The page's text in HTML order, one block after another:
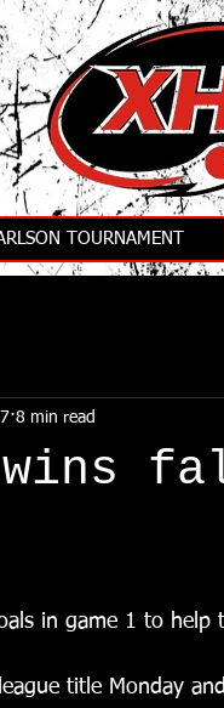
TOURNAMENT
wins
8 min read
in game 1 to help
title Monday